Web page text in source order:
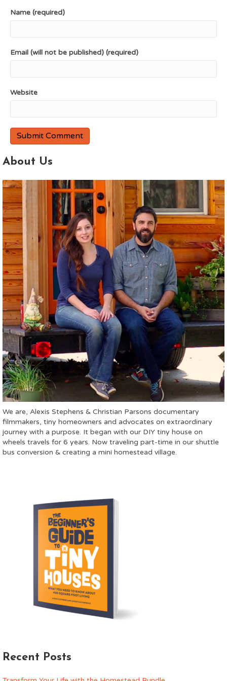
Name (required)
Email (will not be published) (required)
Website
About Us
We are, Alexis Stephens & Christian Parsons documentary
filmmakers, tiny homeowners and advocates on extraordinary
journey with a purpose. It began with our DIY tiny house on
wheels travels for 6 years. Now traveling part-time in our shuttle
bus conversion & creating a mini homestead village.
Recent Posts